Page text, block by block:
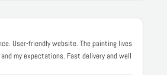
User-friendly website. The painting lives
my expectations. Fast delivery and well